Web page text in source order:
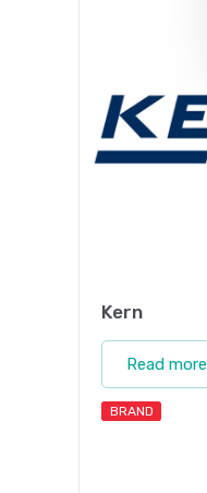
Kern
Read more
BRAND